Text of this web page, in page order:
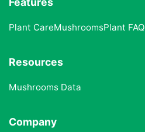
Plant CareMushroomsPlant FAQ
Resources
Mushrooms Data
Company